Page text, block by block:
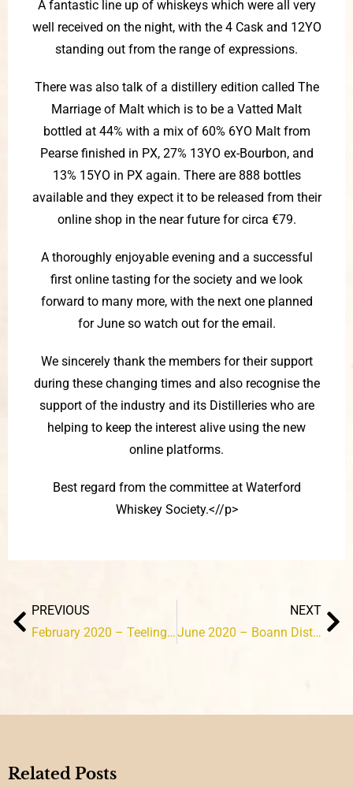
A fantastic line up of whiskeys which were all very
well received on the night, with the 4 Cask and 12YO
standing out from the range of expressions.
There was also talk of a distillery edition called The
Marriage of Malt which is to be a Vatted Malt
bottled at 44% with a mix of 60% 6YO Malt from
Pearse finished in PX, 27% 13YO ex-Bourbon, and
13% 15YO in PX again. There are 888 bottles
available and they expect it to be released from their
online shop in the near future for circa €79.
A thoroughly enjoyable evening and a successful
first online tasting for the society and we look
forward to many more, with the next one planned
for June so watch out for the email.
We sincerely thank the members for their support
during these changing times and also recognise the
support of the industry and its Distilleries who are
helping to keep the interest alive using the new
online platforms.
Best regard from the committee at Waterford
Whiskey Society.<//p>
Prev
PREVIOUS
February 2020 – Teelings Distillery
NEXT
June 2020 – Boann Distillery
Related Posts